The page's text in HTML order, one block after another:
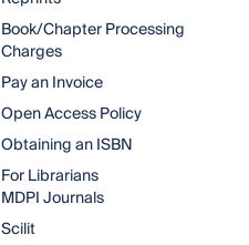
Book/Chapter Processing
Charges
Pay an Invoice
Open Access Policy
Obtaining an ISBN
For Librarians
MDPI Journals
Scilit